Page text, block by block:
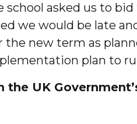
asked us to
we would be late
the new term as
plan to
UK